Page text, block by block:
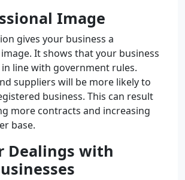
Image
gives your business a
It shows that your business
in line with government rules.
suppliers will be more likely to
business. This can result
more contracts and increasing
base.
Dealings with